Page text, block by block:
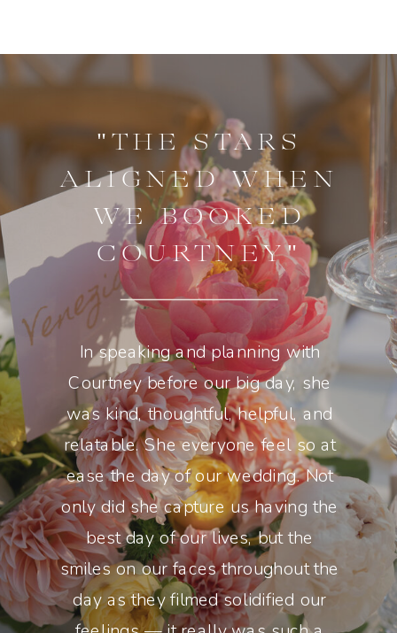
In speaking and planning with
Courtney before our big day, she
was kind, thoughtful, helpful, and
relatable. She everyone feel so at
ease the day of our wedding. Not
only did she capture us having the
best day of our lives, but the
smiles on our faces throughout the
day as they filmed solidified our
"THE STARS
ALIGNED WHEN
WE BOOKED
COURTNEY"